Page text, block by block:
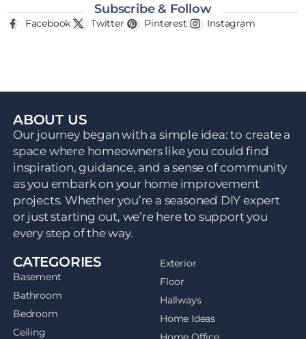
Subscribe & Follow
Facebook Twitter Pinterest Instagram
ABOUT US
Our journey began with a simple idea: to create a
space where homeowners like you could find
inspiration, guidance, and a sense of community
as you embark on your home improvement
projects. Whether you’re a seasoned DIY expert
or just starting out, we’re here to support you
every step of the way.
CATEGORIES
Basement
Bathroom
Bedroom
Ceiling
Exterior
Floor
Hallways
Home Ideas